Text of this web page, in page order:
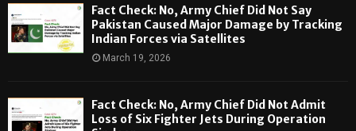
Fact Check: No, Army Chief Did Not Say
Pakistan Caused Major Damage by Tracking
Indian Forces via Satellites
March 19, 2026
Fact Check: No, Army Chief Did Not Admit
Loss of Six Fighter Jets During Operation